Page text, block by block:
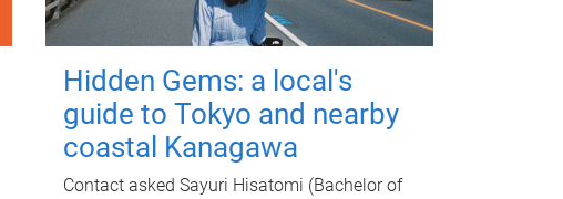
Hidden Gems: a local's
guide to Tokyo and nearby
coastal Kanagawa
Contact asked Sayuri Hisatomi (Bachelor of